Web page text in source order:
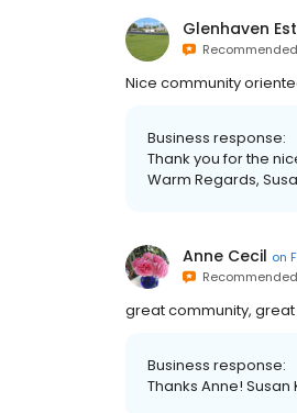
Glenhaven
Recommended
Nice community
Business response:
Thank you for the
Warm Regards,
Anne Cecil on
Recommended
great community,
Business response:
Thanks Anne!